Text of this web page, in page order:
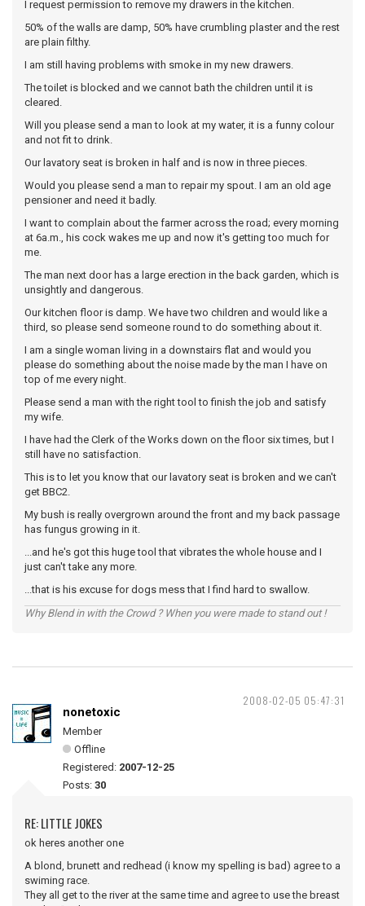
I request permission to remove my drawers in the kitchen.
50% of the walls are damp, 50% have crumbling plaster and the rest
are plain filthy.
I am still having problems with smoke in my new drawers.
The toilet is blocked and we cannot bath the children until it is
cleared.
Will you please send a man to look at my water, it is a funny colour
and not fit to drink.
Our lavatory seat is broken in half and is now in three pieces.
Would you please send a man to repair my spout. I am an old age
pensioner and need it badly.
I want to complain about the farmer across the road; every morning
at 6a.m., his cock wakes me up and now it's getting too much for
me.
The man next door has a large erection in the back garden, which is
unsightly and dangerous.
Our kitchen floor is damp. We have two children and would like a
third, so please send someone round to do something about it.
I am a single woman living in a downstairs flat and would you
please do something about the noise made by the man I have on
top of me every night.
Please send a man with the right tool to finish the job and satisfy
my wife.
I have had the Clerk of the Works down on the floor six times, but I
still have no satisfaction.
This is to let you know that our lavatory seat is broken and we can't
get BBC2.
My bush is really overgrown around the front and my back passage
has fungus growing in it.
...and he's got this huge tool that vibrates the whole house and I
just can't take any more.
...that is his excuse for dogs mess that I find hard to swallow.
Why Blend in with the Crowd ? When you were made to stand out !
2008-02-05 05:47:31
nonetoxic
Member
Offline
Registered: 2007-12-25
Posts: 30
RE: LITTLE JOKES
ok heres another one
A blond, brunett and redhead (i know my spelling is bad) agree to a
swiming race.
They all get to the river at the same time and agree to use the breast